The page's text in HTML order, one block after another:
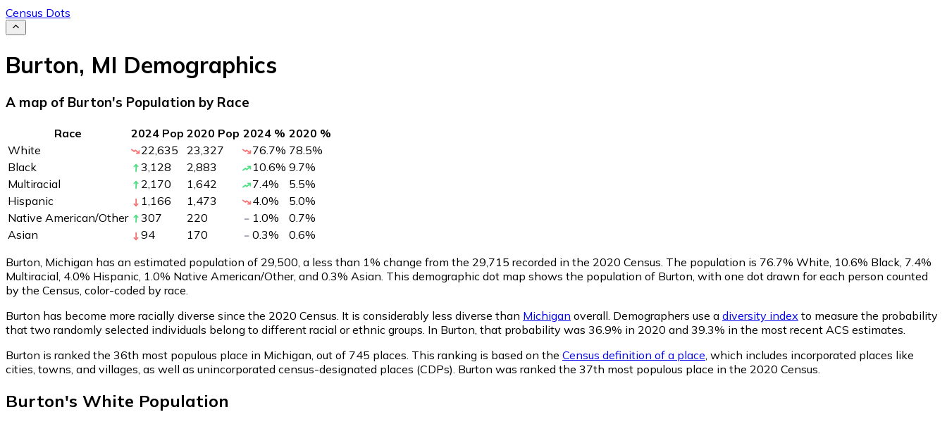
Census Dots
Burton, MI Demographics
A map of Burton's Population by Race
Race 2024 Pop 2020 Pop 2024 % 2020 %
White
22,635 23,327 76.7% 78.5%
Black
3,128 2,883 10.6% 9.7%
Multiracial
2,170 1,642 7.4% 5.5%
Hispanic
1,166 1,473 4.0% 5.0%
Native American/Other
307 220 1.0% 0.7%
Asian
94 170 0.3% 0.6%
Burton, Michigan has an estimated population of 29,500 , a less than 1% change from the 29,715 recorded in the 2020 Census. The population is 76.7% White, 10.6% Black, 7.4%
Multiracial, 4.0% Hispanic, 1.0% Native American/Other, and 0.3% Asian. This demographic dot map shows the population of Burton, with one dot drawn for each person counted
by the Census, color-coded by race.
Burton has become more racially diverse since the 2020 Census. It is considerably less diverse than Michigan overall. Demographers use a diversity index to measure the probability
that two randomly selected individuals belong to different racial or ethnic groups. In Burton, that probability was 36.9% in 2020 and 39.3% in the most recent ACS estimates.
Burton is ranked the 36th most populous place in Michigan, out of 745 places. This ranking is based on the Census definition of a place , which includes incorporated places like
cities, towns, and villages, as well as unincorporated census-designated places (CDPs). Burton was ranked the 37th most populous place in the 2020 Census.
Burton's White Population